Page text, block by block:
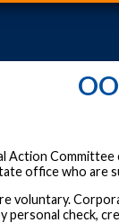
Action
office who
voluntary.
personal check,